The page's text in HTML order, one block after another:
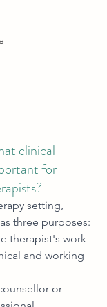
clinical
for
setting,
three purposes:
therapist's work
and working
or